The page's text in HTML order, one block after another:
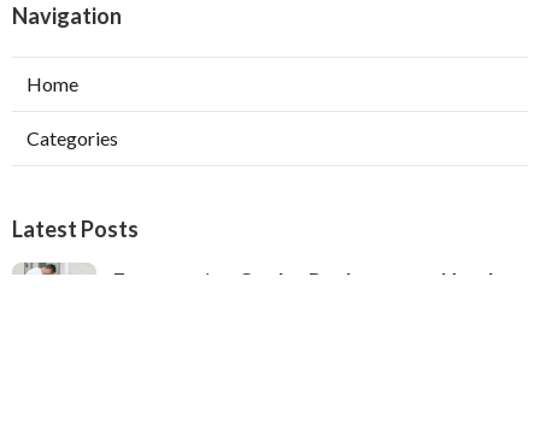
Navigation
Home
Categories
Latest Posts
Evaporative Cooler Replacement North